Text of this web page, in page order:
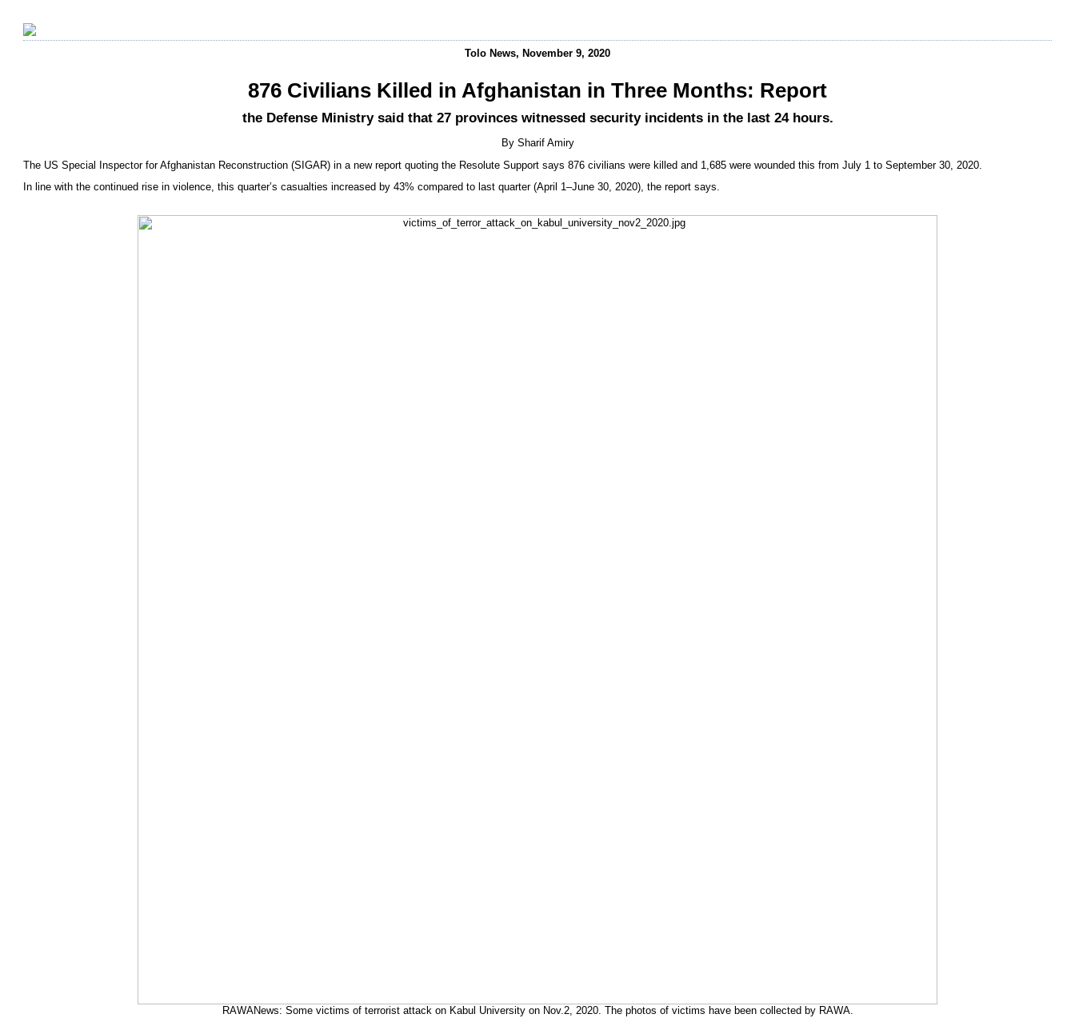
Tolo News, November 9, 2020
876 Civilians Killed in Afghanistan in Three Months: Report
the Defense Ministry said that 27 provinces witnessed security incidents in the last 24 hours.
By Sharif Amiry
The US Special Inspector for Afghanistan Reconstruction (SIGAR) in a new report quoting the Resolute Support says 876 civilians were killed and 1,685 were wounded this from July 1 to September 30, 2020.
In line with the continued rise in violence, this quarter’s casualties increased by 43% compared to last quarter (April 1–June 30, 2020), the report says.
RAWANews: Some victims of terrorist attack on Kabul University on Nov.2, 2020. The photos of victims have been collected by RAWA.